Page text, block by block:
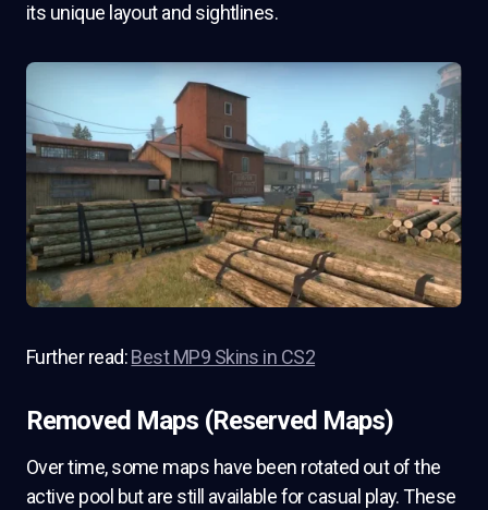
its unique layout and sightlines.
Further read:Best MP9 Skins in CS2
Removed Maps (Reserved Maps)
Over time, some maps have been rotated out of the
active pool but are still available for casual play. These